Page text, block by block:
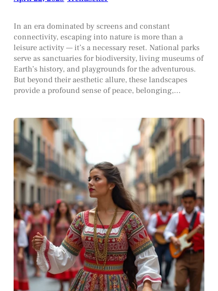
In an era dominated by screens and constant
connectivity, escaping into nature is more than a
leisure activity — it’s a necessary reset. National parks
serve as sanctuaries for biodiversity, living museums of
Earth’s history, and playgrounds for the adventurous.
But beyond their aesthetic allure, these landscapes
provide a profound sense of peace, belonging,…